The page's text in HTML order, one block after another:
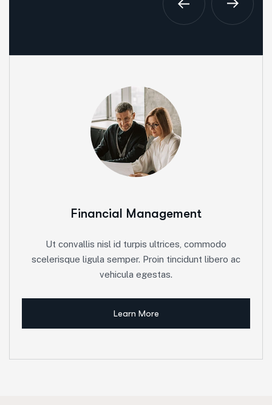
Financial Management
Ut convallis nisl id turpis ultrices, commodo
scelerisque ligula semper. Proin tincidunt libero ac
vehicula egestas.
Learn More